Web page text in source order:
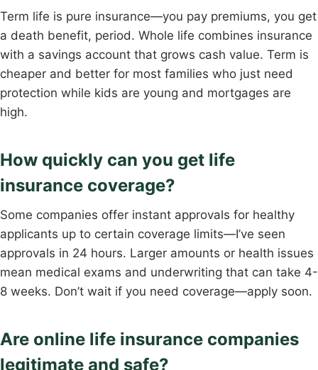
Term life is pure insurance—you pay premiums, you get
a death benefit, period. Whole life combines insurance
with a savings account that grows cash value. Term is
cheaper and better for most families who just need
protection while kids are young and mortgages are
high.
How quickly can you get life
insurance coverage?
Some companies offer instant approvals for healthy
applicants up to certain coverage limits—I’ve seen
approvals in 24 hours. Larger amounts or health issues
mean medical exams and underwriting that can take 4-
8 weeks. Don’t wait if you need coverage—apply soon.
Are online life insurance companies
legitimate and safe?